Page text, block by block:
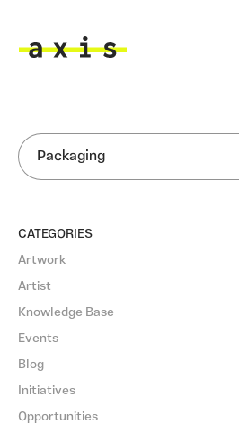
SEARCH
CATEGORIES
Artwork
Artist
Knowledge Base
Events
Blog
Initiatives
Opportunities